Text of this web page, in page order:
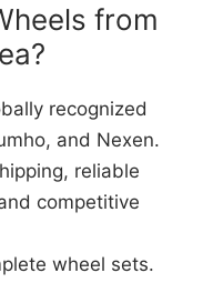
from
recognized
and Nexen.
reliable
competitive
wheel sets.